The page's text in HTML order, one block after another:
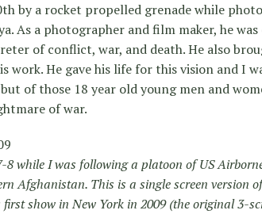
by a rocket propelled grenade while
As a photographer and film maker, he was
of conflict, war, and death. He also
work. He gave his life for this vision and I
of those 18 year old young men and
of war.
8 while I was following a platoon of US
Afghanistan. This is a single screen version
show in New York in 2009 (the original 3-